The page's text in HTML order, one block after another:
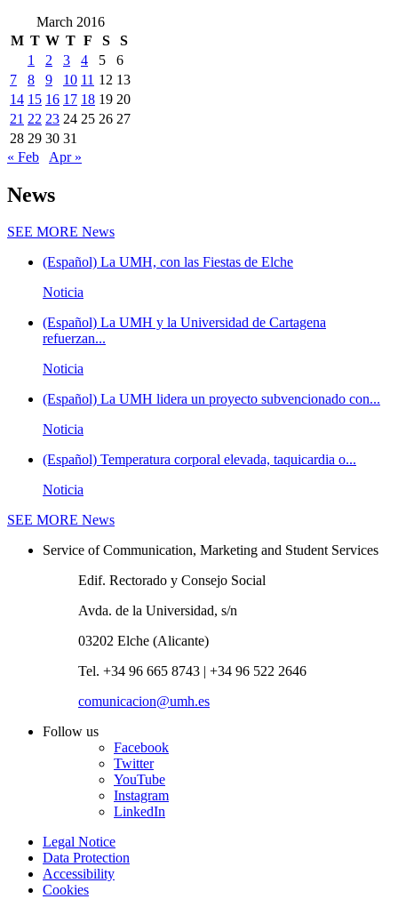
March 2016
M T W T F S
S
1
2 3 4 5
6
7
8 9 10 11 12 13
14 15 16 17 18 19 20
21 22 23 24 25 26 27
28 29 30 31
« Feb
Apr »
News
SEE MORE News
(Español) La UMH, con las Fiestas de Elche
Noticia
(Español) La UMH y la Universidad de Cartagena
refuerzan...
Noticia
(Español) La UMH lidera un proyecto subvencionado con...
Noticia
(Español) Temperatura corporal elevada, taquicardia o...
Noticia
SEE MORE News
Service of Communication, Marketing and Student Services
Edif. Rectorado y Consejo Social
Avda. de la Universidad, s/n
03202 Elche (Alicante)
Tel. +34 96 665 8743 | +34 96 522 2646
comunicacion@umh.es
Follow us
Facebook
Twitter
YouTube
Instagram
LinkedIn
Legal Notice
Data Protection
Accessibility
Cookies